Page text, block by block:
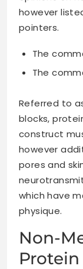
however
pointers.
The
The
Referred to
blocks,
construct
however
pores and
which have
physique.
Non-
Protein